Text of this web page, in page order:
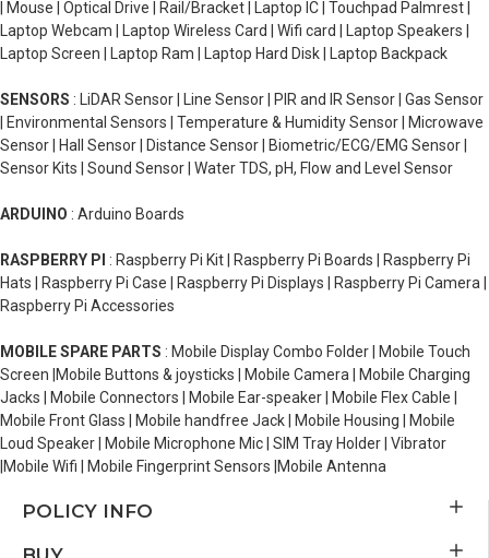
| Mouse | Optical Drive | Rail/Bracket | Laptop IC | Touchpad Palmrest |
Laptop Webcam | Laptop Wireless Card | Wifi card | Laptop Speakers |
Laptop Screen | Laptop Ram | Laptop Hard Disk | Laptop Backpack
SENSORS : LiDAR Sensor | Line Sensor | PIR and IR Sensor | Gas Sensor
| Environmental Sensors | Temperature & Humidity Sensor | Microwave
Sensor | Hall Sensor | Distance Sensor | Biometric/ECG/EMG Sensor |
Sensor Kits | Sound Sensor | Water TDS, pH, Flow and Level Sensor
ARDUINO : Arduino Boards
RASPBERRY PI : Raspberry Pi Kit | Raspberry Pi Boards | Raspberry Pi
Hats | Raspberry Pi Case | Raspberry Pi Displays | Raspberry Pi Camera |
Raspberry Pi Accessories
MOBILE SPARE PARTS : Mobile Display Combo Folder | Mobile Touch
Screen |Mobile Buttons & joysticks | Mobile Camera | Mobile Charging
Jacks | Mobile Connectors | Mobile Ear-speaker | Mobile Flex Cable |
Mobile Front Glass | Mobile handfree Jack | Mobile Housing | Mobile
Loud Speaker | Mobile Microphone Mic | SIM Tray Holder | Vibrator
|Mobile Wifi | Mobile Fingerprint Sensors |Mobile Antenna
POLICY INFO